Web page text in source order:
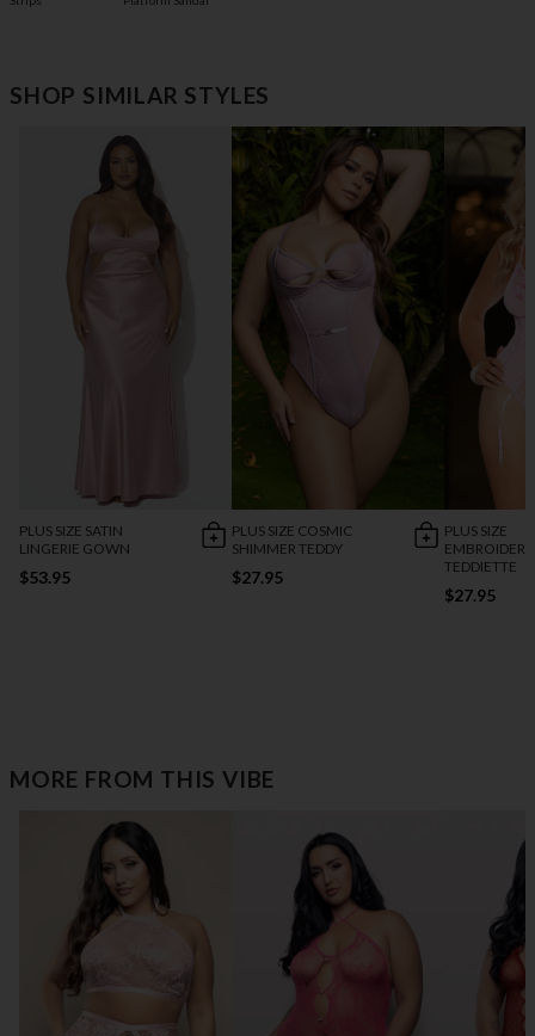
SHOP SIMILAR STYLES
PLUS SIZE SATIN
LINGERIE GOWN
$53.95
PLUS SIZE COSMIC
SHIMMER TEDDY
$27.95
PLUS SIZE
TEDDIETTE
$27.95
MORE FROM THIS VIBE